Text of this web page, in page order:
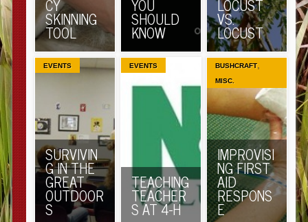
CY
SKINNING
TOOL
YOU
SHOULD
KNOW
LOCUST
VS.
LOCUST
EVENTS
SURVIVIN
G IN THE
GREAT
OUTDOOR
S
EVENTS
TEACHING
TEACHER
S AT 4-H
BUSHCRAFT,
MISC.
IMPROVISI
NG FIRST
AID
RESPONS
E